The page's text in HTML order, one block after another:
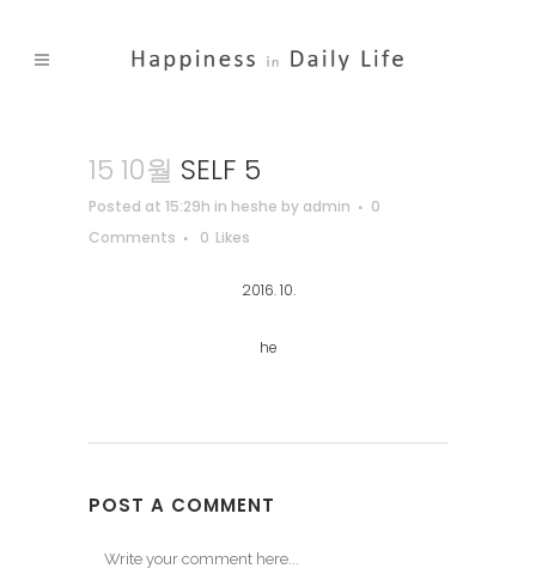
15 10월 SELF 5
Posted at 15:29h in heshe by admin
0
Comments
0 Likes
2016. 10.
he
POST A COMMENT